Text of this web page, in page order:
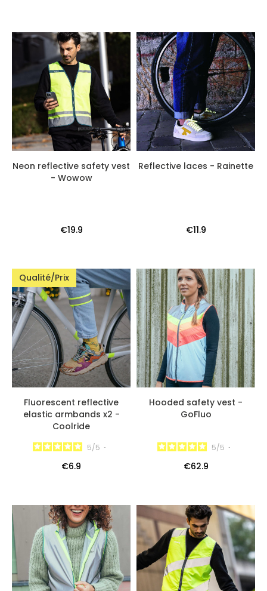
Neon reflective safety vest
- Wowow
€19.9
Reflective laces - Rainette
€11.9
Qualité/Prix
Fluorescent reflective
elastic armbands x2 -
Coolride
5/5 -
€6.9
Hooded safety vest -
GoFluo
5/5 -
€62.9